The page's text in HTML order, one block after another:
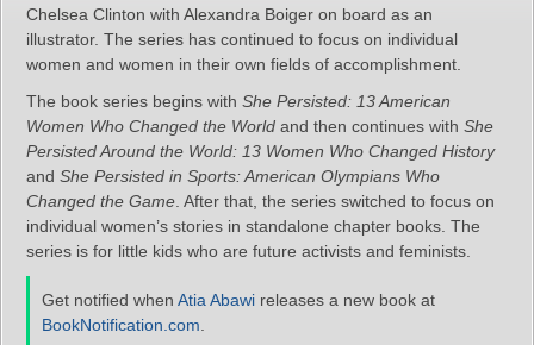
Chelsea Clinton with Alexandra Boiger on board as an
illustrator. The series has continued to focus on individual
women and women in their own fields of accomplishment.
The book series begins with She Persisted: 13 American
Women Who Changed the World and then continues with She
Persisted Around the World: 13 Women Who Changed History
and She Persisted in Sports: American Olympians Who
Changed the Game . After that, the series switched to focus on
individual women’s stories in standalone chapter books. The
series is for little kids who are future activists and feminists.
Get notified when Atia Abawi releases a new book at
BookNotification.com